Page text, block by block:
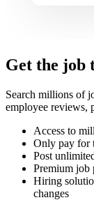
Get the job
Search millions of
employee reviews,
Access to
Only pay for
Post
Premium job
Hiring
changes